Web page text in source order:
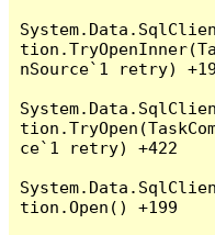
nSource`1 retry)
ce`1 retry) +422
tion.Open() +199